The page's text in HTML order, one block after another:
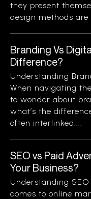
they present
design methods are
Branding Vs
Difference?
Understanding
When navigating
to wonder about
what’s the
often interlinked,...
SEO vs Paid
Your Business?
Understanding
comes to online